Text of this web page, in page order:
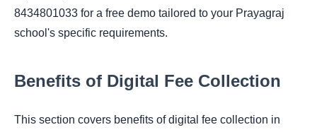
8434801033 for a free demo tailored to your Prayagraj
school's specific requirements.
Benefits of Digital Fee Collection
This section covers benefits of digital fee collection in